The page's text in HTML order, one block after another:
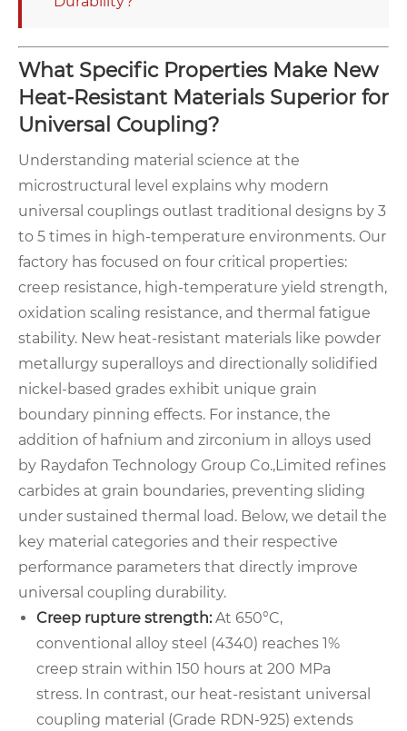
What Specific Properties Make New
Heat-Resistant Materials Superior for
Universal Coupling?
Understanding material science at the
microstructural level explains why modern
universal couplings outlast traditional designs by 3
to 5 times in high-temperature environments. Our
factory has focused on four critical properties:
creep resistance, high-temperature yield strength,
oxidation scaling resistance, and thermal fatigue
stability. New heat-resistant materials like powder
metallurgy superalloys and directionally solidified
nickel-based grades exhibit unique grain
boundary pinning effects. For instance, the
addition of hafnium and zirconium in alloys used
by Raydafon Technology Group Co.,Limited refines
carbides at grain boundaries, preventing sliding
under sustained thermal load. Below, we detail the
key material categories and their respective
performance parameters that directly improve
universal coupling durability.
Creep rupture strength:At 650°C,
conventional alloy steel (4340) reaches 1%
creep strain within 150 hours at 200 MPa
stress. In contrast, our heat-resistant universal
coupling material (Grade RDN-925) extends